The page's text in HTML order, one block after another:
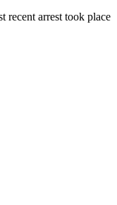
recent arrest took place